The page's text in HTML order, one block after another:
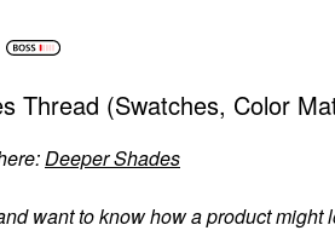
Thread (Swatches, Color
Deeper Shades
want to know how a product